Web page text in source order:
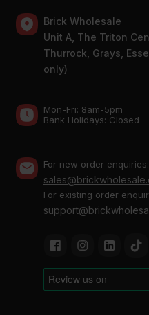
Brick Wholesale
Unit A, The Triton
Thurrock, Grays,
only)
Mon-Fri: 8am-5pm
Bank Holidays: Сlosed
For new order enquiries:
For existing order